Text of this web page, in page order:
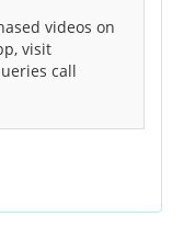
videos on
visit
call